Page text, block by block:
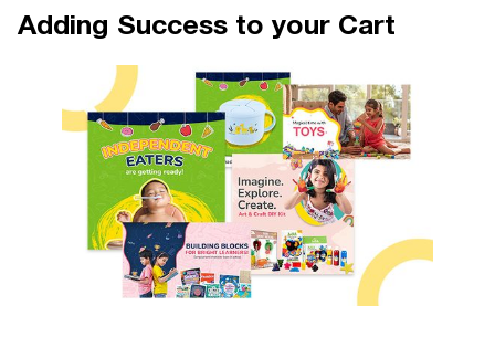
Adding Success to your Cart